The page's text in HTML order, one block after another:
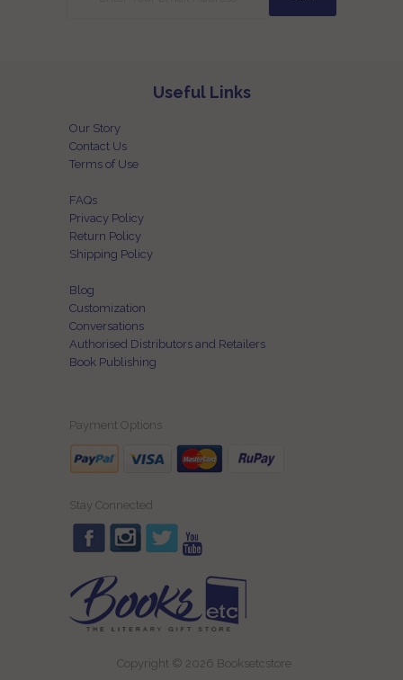
Useful Links
Our Story
Contact Us
Terms of Use
FAQs
Privacy Policy
Return Policy
Shipping Policy
Blog
Customization
Conversations
Authorised Distributors and Retailers
Book Publishing
Payment Options
Stay Connected
Copyright © 2026 Booksetcstore